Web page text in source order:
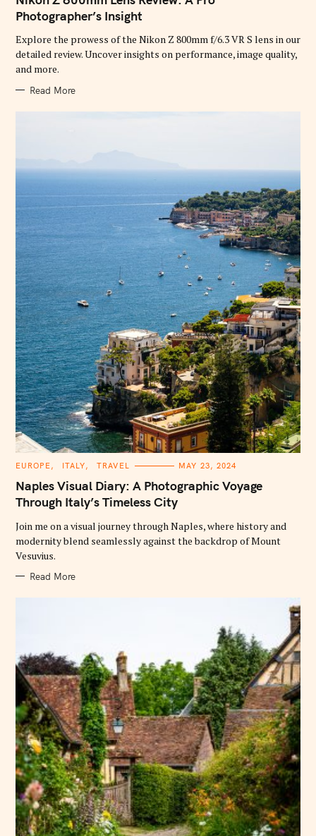
E
G
O
I
S
Photographer’s Insight
Explore the prowess of the Nikon Z 800mm f/6.3 VR S lens in our
detailed review. Uncover insights on performance, image quality,
and more.
Read More
C
T
E
G
O
I
E
S
EUROPE ITALY TRAVEL MAY 23, 2024
Naples Visual Diary: A Photographic Voyage
Through Italy’s Timeless City
Join me on a visual journey through Naples, where history and
modernity blend seamlessly against the backdrop of Mount
Vesuvius.
Read More
a
h
f
r
: